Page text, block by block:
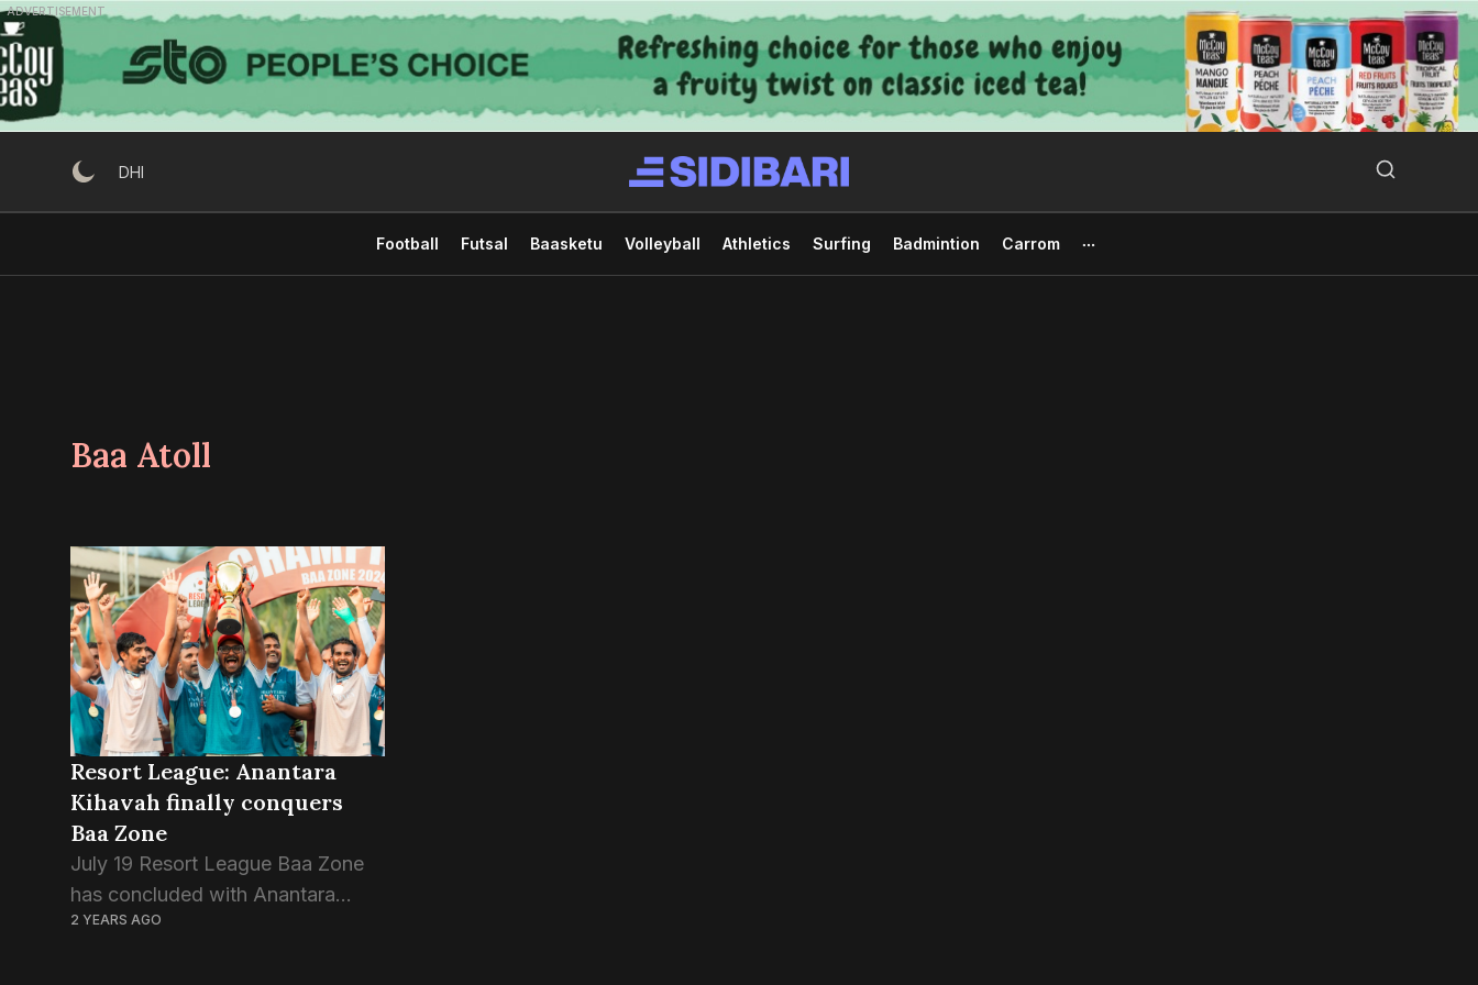
Skip
to
content
ADVERTISEMENT
DHI
Football Futsal Baasketu Volleyball Athletics Surfing Badmintion Carrom
Baa Atoll
Resort League: Anantara
Kihavah finally conquers
Baa Zone
July 19 Resort League Baa Zone
has concluded with Anantara
Kihavah claiming the champion
2 YEARS AGO